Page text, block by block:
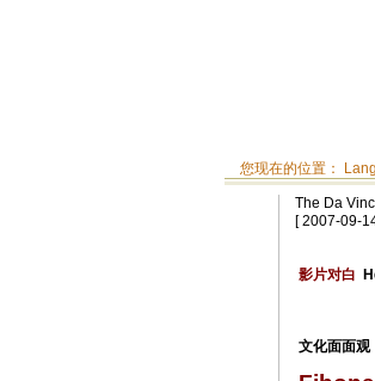
您现在的位置：
The Da
[ 2007-09-
影片对白
文化面面观